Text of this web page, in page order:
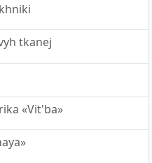
tkanej
«Vit'ba»